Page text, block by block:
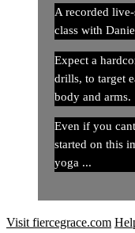
A recorded
class with
Expect a
drills, to target
body and arms.
Even if you
started on this
yoga ...
Visit fiercegrace.com